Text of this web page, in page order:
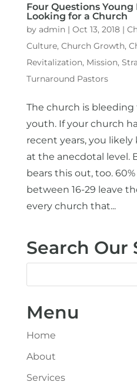
Four Questions
Looking for a Church
by admin| Oct 13, 2018|
Culture, Church Growth,
Revitalization, Mission,
Turnaround Pastors
The church is
youth. If your church
recent years, you
at the anecdotal level.
bears this out, too.
between 16-29 leave
every church that...
Search Our
Menu
Home
About
Services